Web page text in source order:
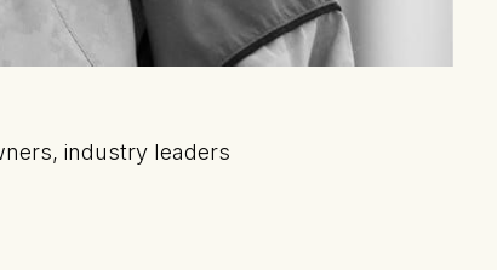
industry leaders